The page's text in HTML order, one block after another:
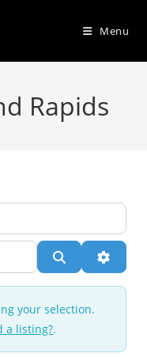
Menu
Rapids
Search
your selection.
a listing?.